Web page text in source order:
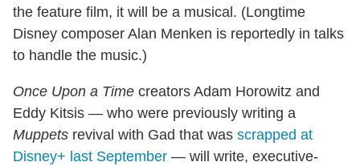
the feature film, it will be a musical. (Longtime
Disney composer Alan Menken is reportedly in talks
to handle the music.)
Once Upon a Time creators Adam Horowitz and
Eddy Kitsis — who were previously writing a
Muppets revival with Gad that was scrapped at
Disney+ last September — will write, executive-